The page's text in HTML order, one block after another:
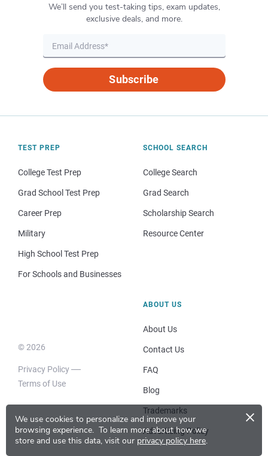
We use cookies to personalize and improve your
browsing experience. To learn more about how we
store and use this data, visit our privacy policy here.
×
We’ll send you test-taking tips, exam updates,
exclusive deals, and more.
Subscribe
TEST PREP
College Test Prep
Grad School Test Prep
Career Prep
Military
High School Test Prep
For Schools and Businesses
SCHOOL SEARCH
College Search
Grad Search
Scholarship Search
Resource Center
© 2026
Privacy Policy
Terms of Use
ABOUT US
About Us
Contact Us
FAQ
Blog
Trademarks
Advertising Policy